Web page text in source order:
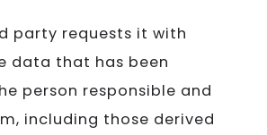
party requests it with
data that has been
person responsible and
including those derived